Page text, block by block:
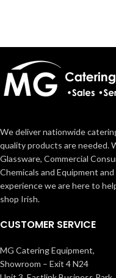
We deliver nationwide
quality products are needed.
Glassware, Commercial
Chemicals and Equipment
experience we are here to
shop Irish.
CUSTOMER SERVICE
MG Catering Equipment,
Showroom – Exit 4 N24